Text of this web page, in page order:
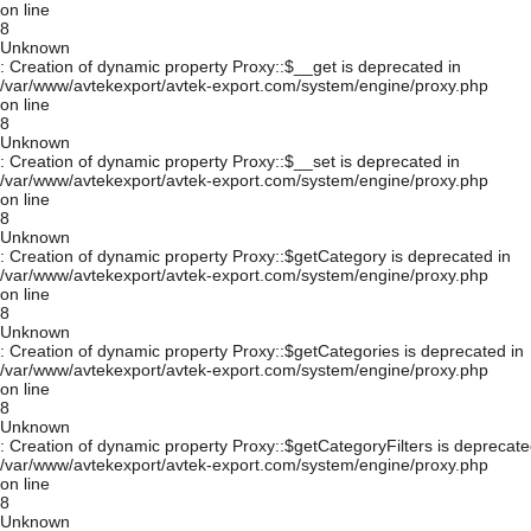
on line
8
Unknown
: Creation of dynamic property Proxy::$__get is deprecated in
/var/www/avtekexport/avtek-export.com/system/engine/proxy.php
on line
8
Unknown
: Creation of dynamic property Proxy::$__set is deprecated in
/var/www/avtekexport/avtek-export.com/system/engine/proxy.php
on line
8
Unknown
: Creation of dynamic property Proxy::$getCategory is deprecated in
/var/www/avtekexport/avtek-export.com/system/engine/proxy.php
on line
8
Unknown
: Creation of dynamic property Proxy::$getCategories is deprecated in
/var/www/avtekexport/avtek-export.com/system/engine/proxy.php
on line
8
Unknown
: Creation of dynamic property Proxy::$getCategoryFilters is
/var/www/avtekexport/avtek-export.com/system/engine/proxy.php
on line
8
Unknown